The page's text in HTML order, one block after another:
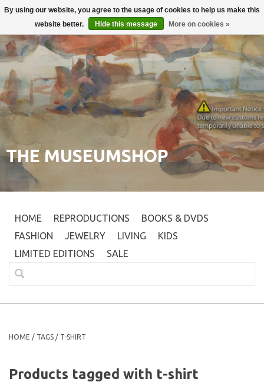
Login
THE MUSEUMSHOP
HOME REPRODUCTIONS
BOOKS & DVDS
FASHION
JEWELRY LIVING
KIDS
LIMITED EDITIONS
SALE
HOME / TAGS / T-SHIRT
Products tagged with t-shirt
By using our website, you agree to the usage of cookies to help us make this
website better.
Hide this message More on cookies »